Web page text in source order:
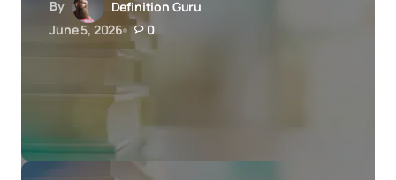
By
Definition Guru
June 5, 2026
0